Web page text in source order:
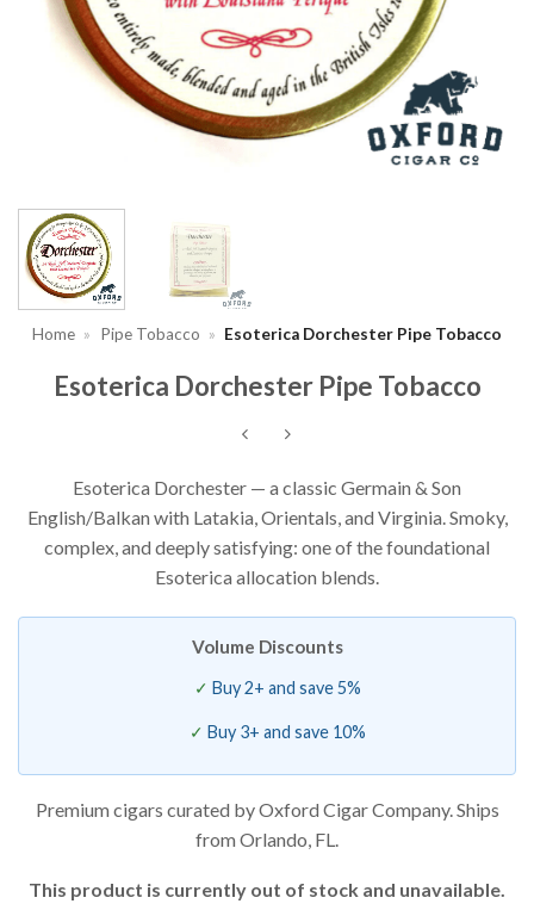
Home » Pipe Tobacco » Esoterica Dorchester Pipe Tobacco
Esoterica Dorchester Pipe Tobacco
Esoterica Dorchester — a classic Germain & Son
English/Balkan with Latakia, Orientals, and Virginia. Smoky,
complex, and deeply satisfying: one of the foundational
Esoterica allocation blends.
Volume Discounts
Buy 2+ and save 5%
Buy 3+ and save 10%
Premium cigars curated by Oxford Cigar Company. Ships
from Orlando, FL.
This product is currently out of stock and unavailable.